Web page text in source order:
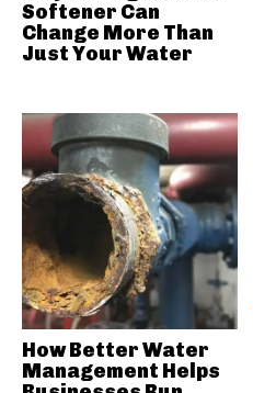
Softener Can
Change More Than
Just Your Water
How Better Water
Management Helps